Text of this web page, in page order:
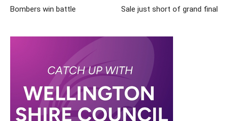
Bombers win battle Sale just short of grand final